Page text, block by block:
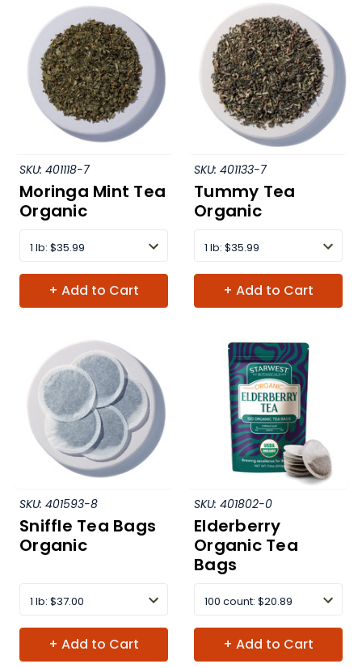
SKU: 401118-7
Moringa Mint Tea
Organic
1 lb: $35.99
+ Add to Cart
SKU: 401133-7
Tummy Tea
Organic
1 lb: $35.99
+ Add to Cart
SKU: 401593-8
Sniffle Tea Bags
Organic
1 lb: $37.00
+ Add to Cart
SKU: 401802-0
Elderberry
Organic Tea
Bags
100 count: $20.89
+ Add to Cart